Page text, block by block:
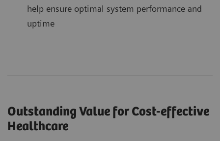
help ensure optimal system performance and
uptime
Outstanding Value for Cost-effective
Healthcare